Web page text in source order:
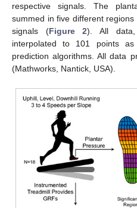
respective signals. The
summed in five different
signals (Figure 2). All
interpolated to 101 points
prediction algorithms. All data
(Mathworks, Nantick, USA).